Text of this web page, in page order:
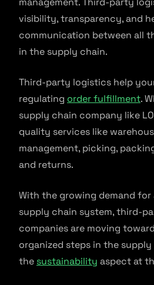
visibility, transparency, and
communication between all
in the supply chain.
Third-party logistics help
regulating order fulfillment.
supply chain company like
quality services like
management, picking,
and returns.
With the growing demand for
supply chain system, third-
companies are moving
organized steps in the
the sustainability aspect at